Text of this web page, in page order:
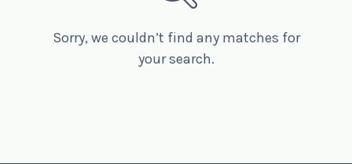
Sorry, we couldn’t find any matches for
your search.